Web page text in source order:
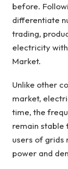
before.
differentiate
trading,
electricity
Market.
Unlike other
market,
time, the
remain stable
users of grids
power and